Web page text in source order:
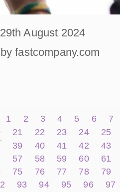
August 2024
fastcompany.com
1 2 3 4 5 6 7
21 22 23 24 25
39 40 41 42 43
57 58 59 60 61
75 76 77 78 79
93 94 95 96 97